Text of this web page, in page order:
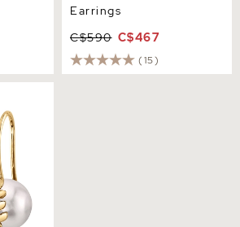
Earrings
C$590 C$467
(15)